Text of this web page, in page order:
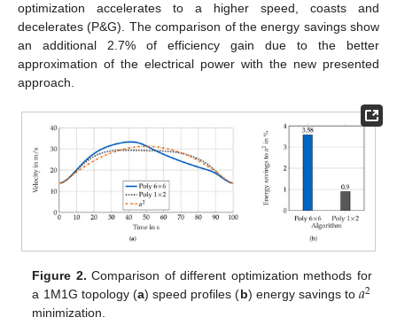
optimization accelerates to a higher speed, coasts and
decelerates (P&G). The comparison of the energy savings show
an additional 2.7% of efficiency gain due to the better
approximation of the electrical power with the new presented
approach.
Figure 2. Comparison of different optimization methods for
a 1M1G topology (a) speed profiles (b) energy savings to𝑎2
minimization.